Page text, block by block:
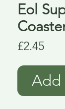
Eol
£2.45Price
Add